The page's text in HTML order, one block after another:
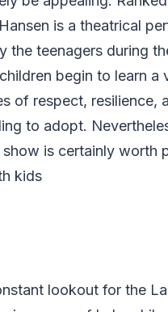
is a theatrical
the teenagers during
begin to learn a
of respect, resilience,
to adopt.
is certainly worth
kids
lookout for the